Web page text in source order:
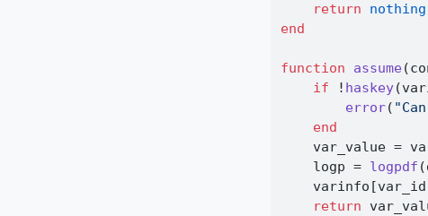
return
nothing
end
function assume
if ! haskey
error(
end
    var_value
=
    logp
= logpdf
return